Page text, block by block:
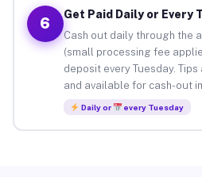
6
Get Paid Daily or Every
Cash out daily through the
(small processing fee
deposit every Tuesday.
and available for cash-out
Daily or every Tuesday